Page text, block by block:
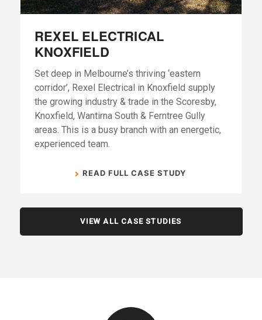
REXEL ELECTRICAL
KNOXFIELD
Set deep in Melbourne’s thriving ‘eastern
corridor’, Rexel Electrical in Knoxfield supply
the growing industry & trade in the Scoresby,
Knoxfield, Wantirna South & Ferntree Gully
areas. This is a busy branch with an energetic,
experienced team.
READ FULL CASE STUDY
VIEW ALL CASE STUDIES